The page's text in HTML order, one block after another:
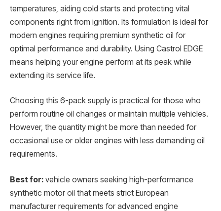
temperatures, aiding cold starts and protecting vital
components right from ignition. Its formulation is ideal for
modern engines requiring premium synthetic oil for
optimal performance and durability. Using Castrol EDGE
means helping your engine perform at its peak while
extending its service life.
Choosing this 6-pack supply is practical for those who
perform routine oil changes or maintain multiple vehicles.
However, the quantity might be more than needed for
occasional use or older engines with less demanding oil
requirements.
Best for: vehicle owners seeking high-performance
synthetic motor oil that meets strict European
manufacturer requirements for advanced engine